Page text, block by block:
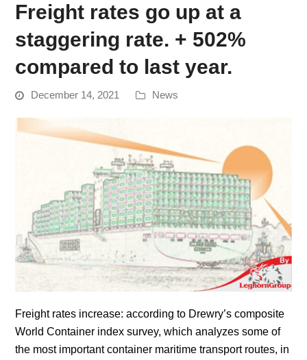
Freight rates go up at a
staggering rate. + 502%
compared to last year.
December 14, 2021 News
Freight rates increase: according to Drewry’s composite
World Container index survey, which analyzes some of
the most important container maritime transport routes, in